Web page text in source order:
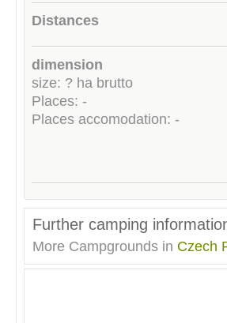
Distances
dimension
size: ? ha brutto
Places: -
Places accomodation: -
Further camping
More Campgrounds in Czech